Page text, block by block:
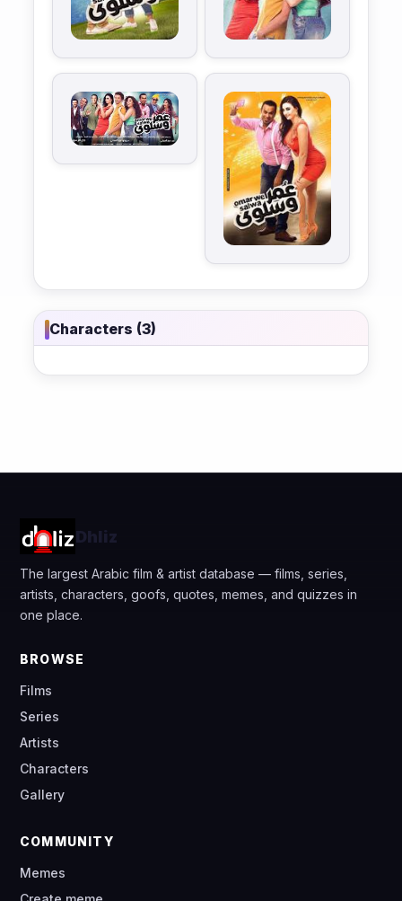
Characters (3)
Dhliz
The largest Arabic film & artist database — films, series,
artists, characters, goofs, quotes, memes, and quizzes in
one place.
BROWSE
Films
Series
Artists
Characters
Gallery
COMMUNITY
Memes